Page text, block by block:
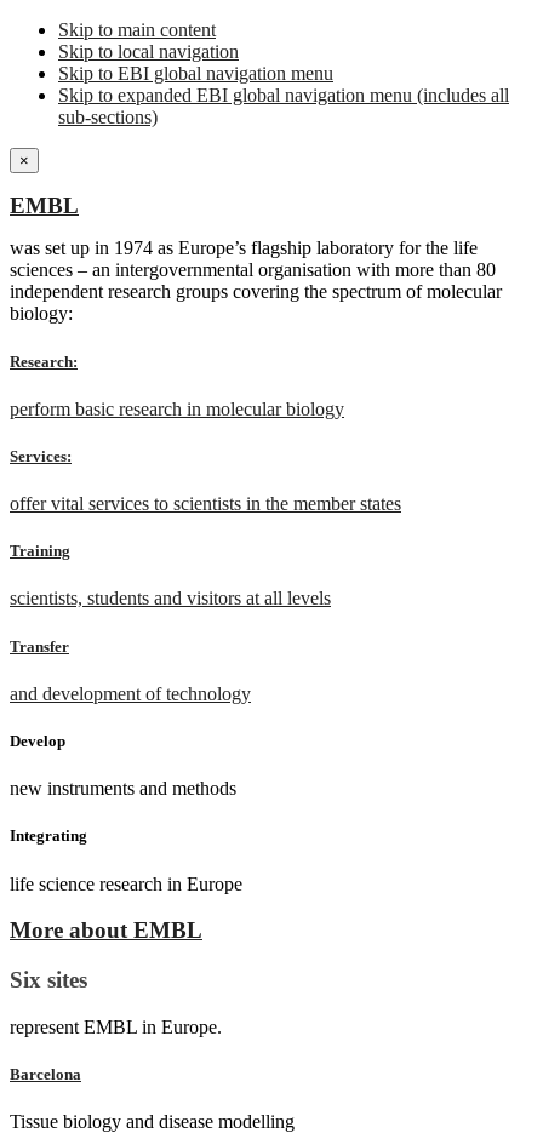
Skip to main content
Skip to local navigation
Skip to EBI global navigation menu
Skip to expanded EBI global navigation menu (includes all
sub-sections)
×
EMBL
was set up in 1974 as Europe’s flagship laboratory for the life
sciences – an intergovernmental organisation with more than 80
independent research groups covering the spectrum of molecular
biology:
Research:
perform basic research in molecular biology
Services:
offer vital services to scientists in the member states
Training
scientists, students and visitors at all levels
Transfer
and development of technology
Develop
new instruments and methods
Integrating
life science research in Europe
More about EMBL
Six sites
represent EMBL in Europe.
Barcelona
Tissue biology and disease modelling